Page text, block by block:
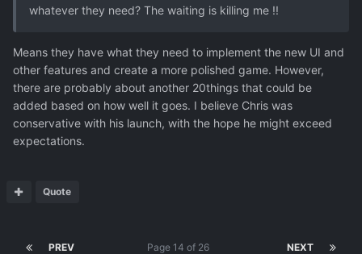
whatever they need? The waiting is killing me !!
Means they have what they need to implement the new UI and
other features and create a more polished game. However,
there are probably about another 20things that could be
added based on how well it goes. I believe Chris was
conservative with his launch, with the hope he might exceed
expectations.
Quote
PREV NEXT
Page 14 of 26